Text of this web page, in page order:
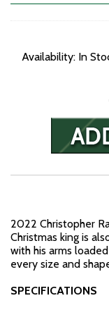
Availability: In
2022 Christopher
Christmas king is
with his arms
every size and
SPECIFICATIONS